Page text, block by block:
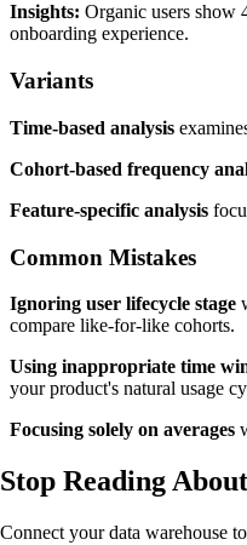
Insights: Organic users show
onboarding experience.
Variants
Time-based analysis
Cohort-based frequency
Feature-specific analysis
Common Mistakes
Ignoring user lifecycle stage
compare like-for-like cohorts.
Using inappropriate time
your product's natural usage
Focusing solely on averages
Stop Reading
Connect your data warehouse